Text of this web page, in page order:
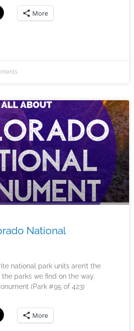
More
National
national park units aren’t the
parks we find on the way.
(Park #95 of 423)
More